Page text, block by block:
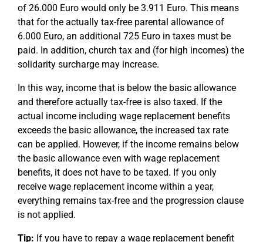
of 26.000 Euro would only be 3.911 Euro. This means
that for the actually tax-free parental allowance of
6.000 Euro, an additional 725 Euro in taxes must be
paid. In addition, church tax and (for high incomes) the
solidarity surcharge may increase.
In this way, income that is below the basic allowance
and therefore actually tax-free is also taxed. If the
actual income including wage replacement benefits
exceeds the basic allowance, the increased tax rate
can be applied. However, if the income remains below
the basic allowance even with wage replacement
benefits, it does not have to be taxed. If you only
receive wage replacement income within a year,
everything remains tax-free and the progression clause
is not applied.
Tip: If you have to repay a wage replacement benefit